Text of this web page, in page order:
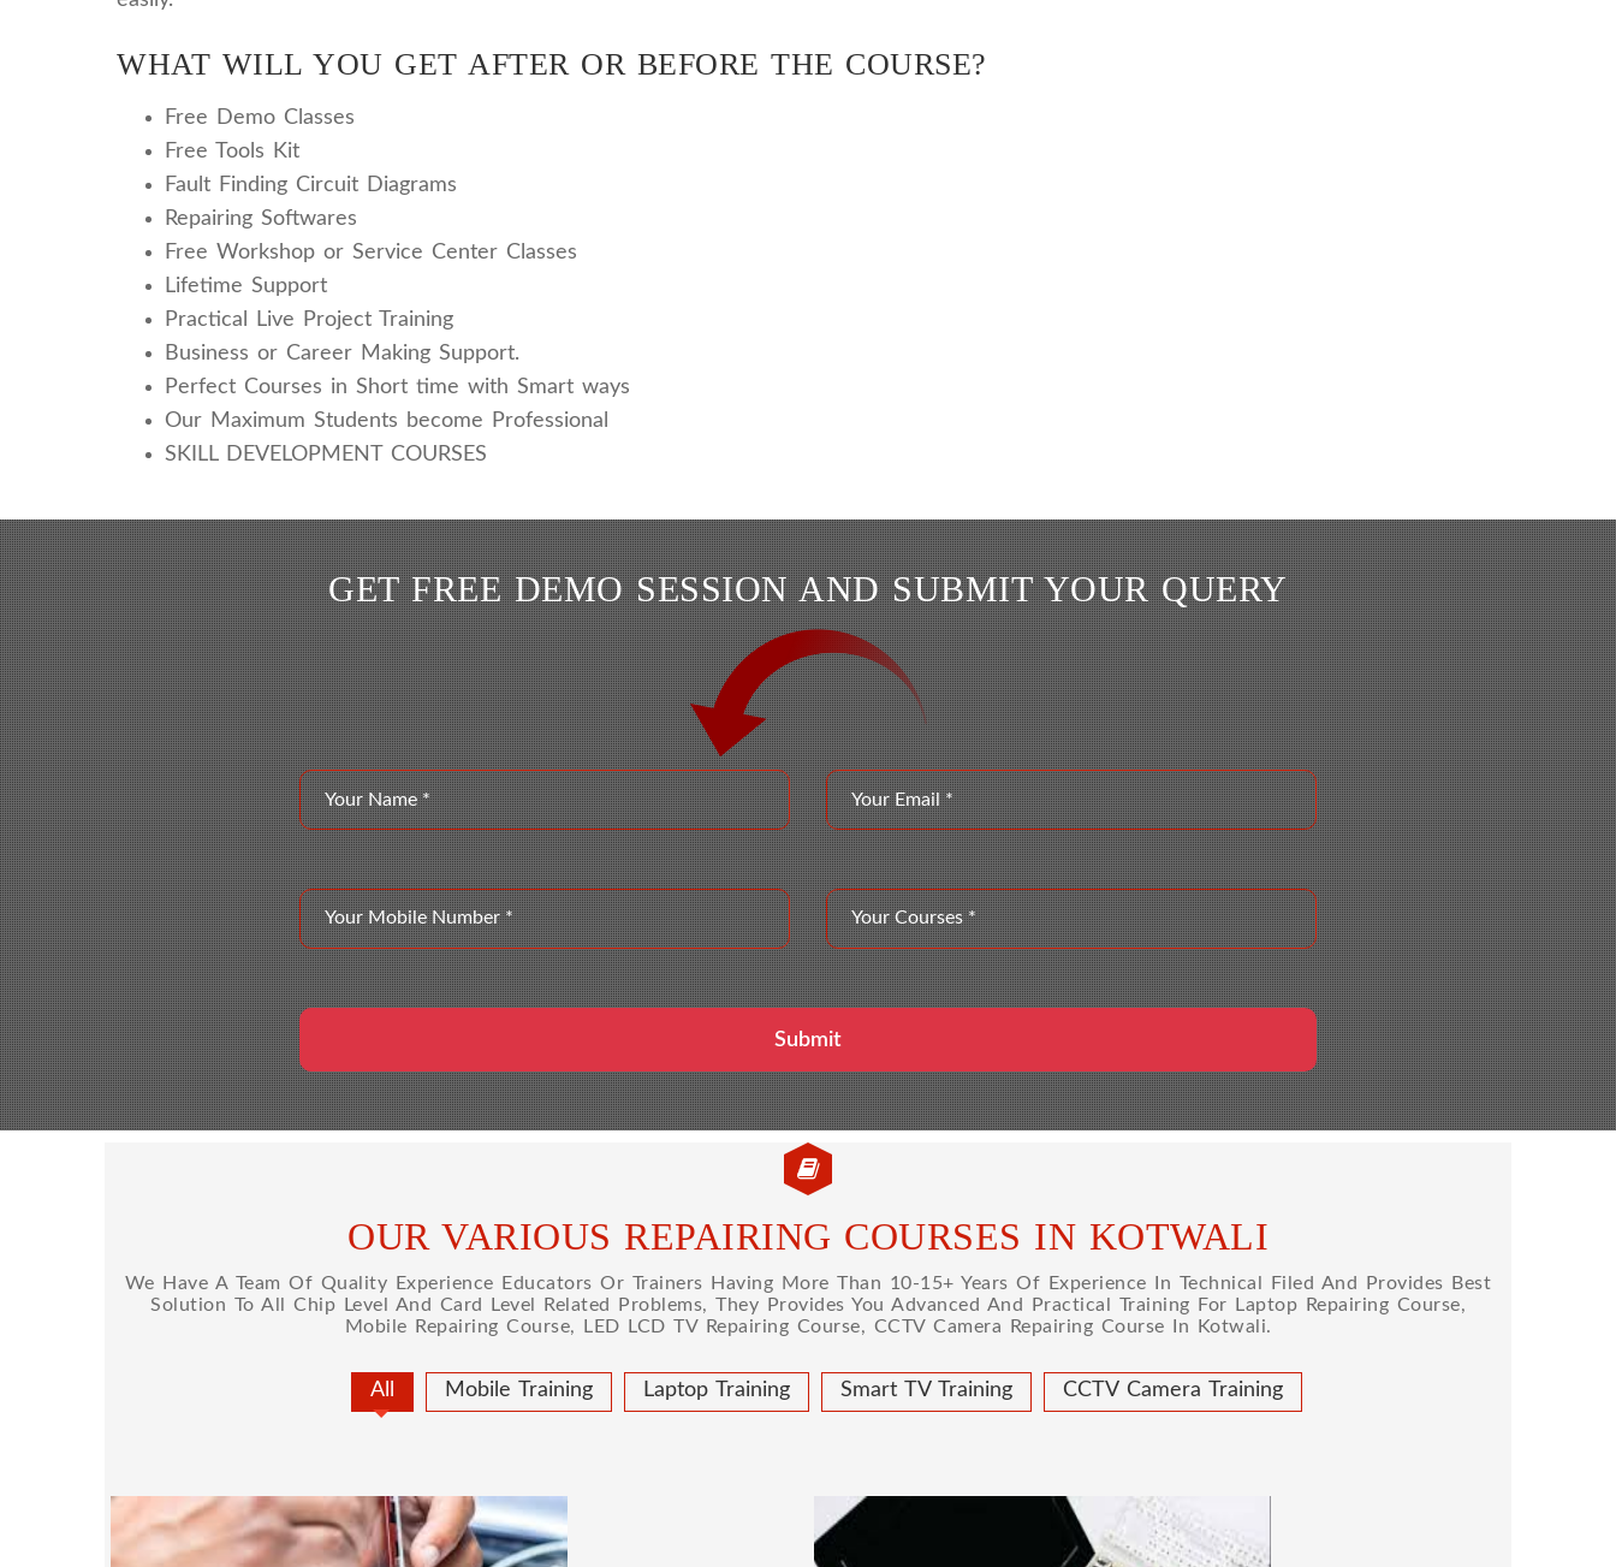
WHAT WILL YOU GET AFTER OR BEFORE THE COURSE?
Free Demo Classes
Free Tools Kit
Fault Finding Circuit Diagrams
Repairing Softwares
Free Workshop or Service Center Classes
Lifetime Support
Practical Live Project Training
Business or Career Making Support.
Perfect Courses in Short time with Smart ways
Our Maximum Students become Professional
SKILL DEVELOPMENT COURSES
GET FREE DEMO SESSION AND SUBMIT YOUR QUERY
OUR VARIOUS REPAIRING COURSES IN KOTWALI
We Have A Team Of Quality Experience Educators Or Trainers Having More Than 10-15+ Years Of Experience In Technical Filed And Provides Best
Solution To All Chip Level And Card Level Related Problems, They Provides You Advanced And Practical Training For Laptop Repairing Course,
Mobile Repairing Course, LED LCD TV Repairing Course, CCTV Camera Repairing Course In Kotwali.
All Mobile Training Laptop Training Smart TV Training CCTV Camera Training
MOBILE REPAIRING COURSE LAPTOP REPAIRING COURSE